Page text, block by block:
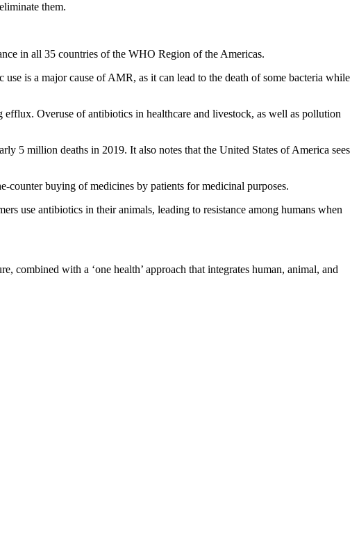
them.
in all 35 countries of the WHO Region of the Americas.
is a major cause of AMR, as it can lead to the death of some bacteria while
Overuse of antibiotics in healthcare and livestock, as well as pollution
5 million deaths in 2019. It also notes that the United States of America sees
counter buying of medicines by patients for medicinal purposes.
use antibiotics in their animals, leading to resistance among humans when
with a ‘one health’ approach that integrates human, animal, and